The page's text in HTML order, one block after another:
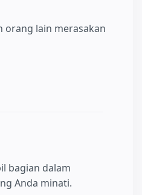
orang lain merasakan
bagian dalam
Anda minati.